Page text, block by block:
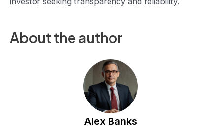
About the author
Alex Banks